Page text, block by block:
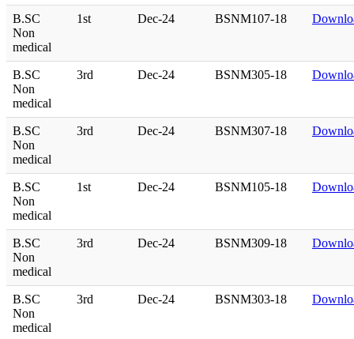
B.SC
Non
medical
1st Dec-24 BSNM107-18
B.SC
Non
medical
3rd Dec-24 BSNM305-18
B.SC
Non
medical
3rd Dec-24 BSNM307-18
B.SC
Non
medical
1st Dec-24 BSNM105-18
B.SC
Non
medical
3rd Dec-24 BSNM309-18
B.SC
Non
medical
3rd Dec-24 BSNM303-18